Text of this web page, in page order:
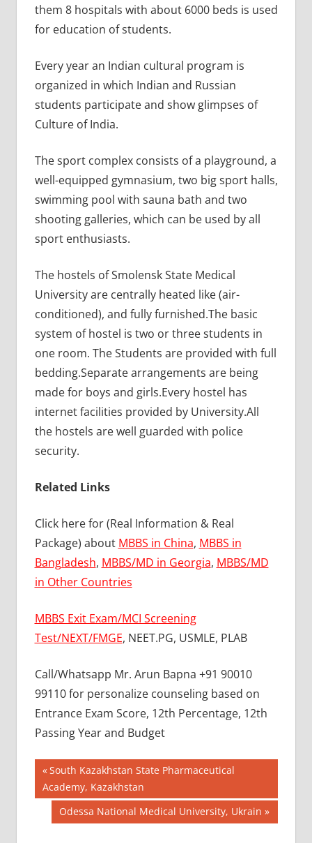
them 8 hospitals with about 6000 beds is used
for education of students.
Every year an Indian cultural program is
organized in which Indian and Russian
students participate and show glimpses of
Culture of India.
The sport complex consists of a playground, a
well-equipped gymnasium, two big sport halls,
swimming pool with sauna bath and two
shooting galleries, which can be used by all
sport enthusiasts.
The hostels of Smolensk State Medical
University are centrally heated like (air-
conditioned), and fully furnished.The basic
system of hostel is two or three students in
one room. The Students are provided with full
bedding.Separate arrangements are being
made for boys and girls.Every hostel has
internet facilities provided by University.All
the hostels are well guarded with police
security.
Related Links
Click here for (Real Information & Real
Package) about MBBS in China, MBBS in
Bangladesh, MBBS/MD in Georgia, MBBS/MD
in Other Countries
MBBS Exit Exam/MCI Screening
Test/NEXT/FMGE, NEET.PG, USMLE, PLAB
Call/Whatsapp Mr. Arun Bapna +91 90010
99110 for personalize counseling based on
Entrance Exam Score, 12th Percentage, 12th
Passing Year and Budget
BEST
COLLEGE
FOR
MBBS IN
RUSSIA
Post
navigation
Previous
Post:
South Kazakhstan State Pharmaceutical
Academy, Kazakhstan
Next
Post:
Odessa National Medical University, Ukrain